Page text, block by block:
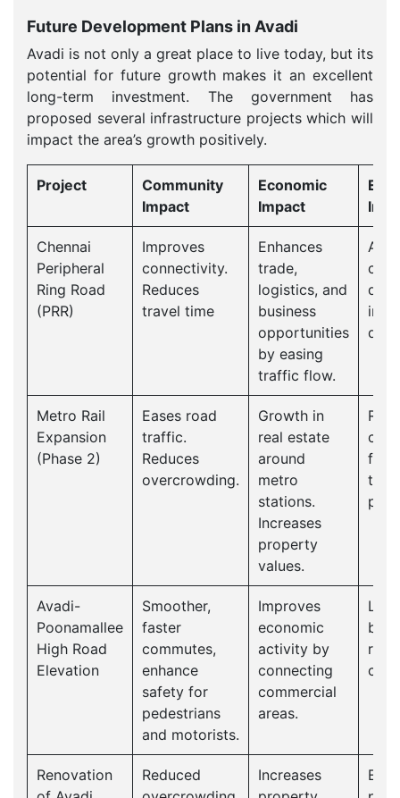
Future Development Plans in Avadi
Avadi is not only a great place to live today, but its
potential for future growth makes it an excellent
long-term investment. The government has
proposed several infrastructure projects which will
impact the area’s growth positively.
Project
Community
Impact
Economic
Impact
Chennai
Peripheral
Ring Road
(PRR)
Improves
connectivity.
Reduces
travel time
Enhances
trade,
logistics, and
business
opportunities
by easing
traffic flow.
As
Metro Rail
Expansion
(Phase 2)
Eases road
traffic.
Reduces
overcrowding.
Growth in
real estate
around
metro
stations.
Increases
property
values.
Avadi-
Poonamallee
High Road
Elevation
Smoother,
faster
commutes,
enhance
safety for
pedestrians
and motorists.
Improves
economic
activity by
connecting
commercial
areas.
Renovation
Reduced
Increases